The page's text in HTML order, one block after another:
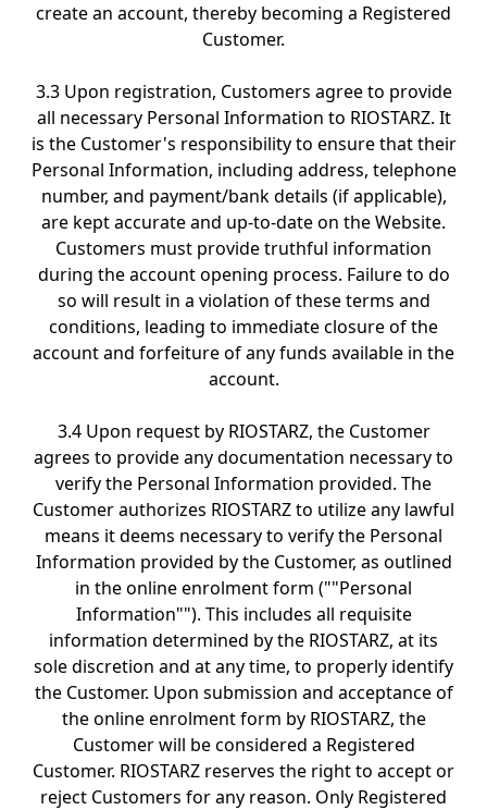
create an account, thereby becoming a Registered
Customer.
3.3 Upon registration, Customers agree to provide
all necessary Personal Information to RIOSTARZ. It
is the Customer's responsibility to ensure that their
Personal Information, including address, telephone
number, and payment/bank details (if applicable),
are kept accurate and up-to-date on the Website.
Customers must provide truthful information
during the account opening process. Failure to do
so will result in a violation of these terms and
conditions, leading to immediate closure of the
account and forfeiture of any funds available in the
account.
3.4 Upon request by RIOSTARZ, the Customer
agrees to provide any documentation necessary to
verify the Personal Information provided. The
Customer authorizes RIOSTARZ to utilize any lawful
means it deems necessary to verify the Personal
Information provided by the Customer, as outlined
in the online enrolment form (""Personal
Information""). This includes all requisite
information determined by the RIOSTARZ, at its
sole discretion and at any time, to properly identify
the Customer. Upon submission and acceptance of
the online enrolment form by RIOSTARZ, the
Customer will be considered a Registered
Customer. RIOSTARZ reserves the right to accept or
reject Customers for any reason. Only Registered